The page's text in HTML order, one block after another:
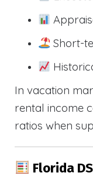
Short-
In vacation
rental income
ratios when
Florida